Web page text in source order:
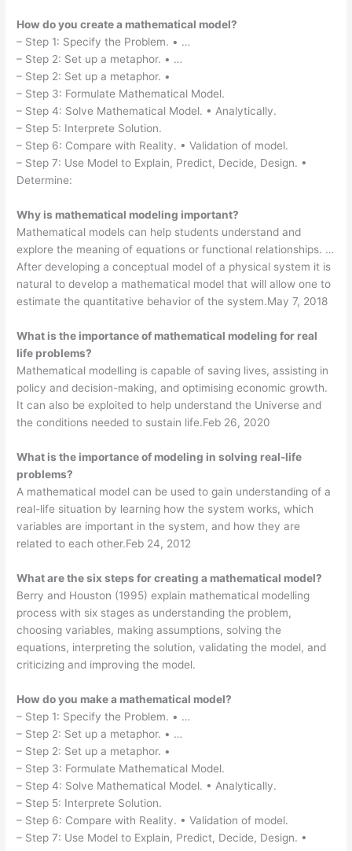
How do you create a mathematical model?
– Step 1: Specify the Problem. • …
– Step 2: Set up a metaphor. • …
– Step 2: Set up a metaphor. •
– Step 3: Formulate Mathematical Model.
– Step 4: Solve Mathematical Model. • Analytically.
– Step 5: Interprete Solution.
– Step 6: Compare with Reality. • Validation of model.
– Step 7: Use Model to Explain, Predict, Decide, Design. •
Determine:
Why is mathematical modeling important?
Mathematical models can help students understand and
explore the meaning of equations or functional relationships. …
After developing a conceptual model of a physical system it is
natural to develop a mathematical model that will allow one to
estimate the quantitative behavior of the system.May 7, 2018
What is the importance of mathematical modeling for real
life problems?
Mathematical modelling is capable of saving lives, assisting in
policy and decision-making, and optimising economic growth.
It can also be exploited to help understand the Universe and
the conditions needed to sustain life.Feb 26, 2020
What is the importance of modeling in solving real-life
problems?
A mathematical model can be used to gain understanding of a
real-life situation by learning how the system works, which
variables are important in the system, and how they are
related to each other.Feb 24, 2012
What are the six steps for creating a mathematical model?
Berry and Houston (1995) explain mathematical modelling
process with six stages as understanding the problem,
choosing variables, making assumptions, solving the
equations, interpreting the solution, validating the model, and
criticizing and improving the model.
How do you make a mathematical model?
– Step 1: Specify the Problem. • …
– Step 2: Set up a metaphor. • …
– Step 2: Set up a metaphor. •
– Step 3: Formulate Mathematical Model.
– Step 4: Solve Mathematical Model. • Analytically.
– Step 5: Interprete Solution.
– Step 6: Compare with Reality. • Validation of model.
– Step 7: Use Model to Explain, Predict, Decide, Design. •